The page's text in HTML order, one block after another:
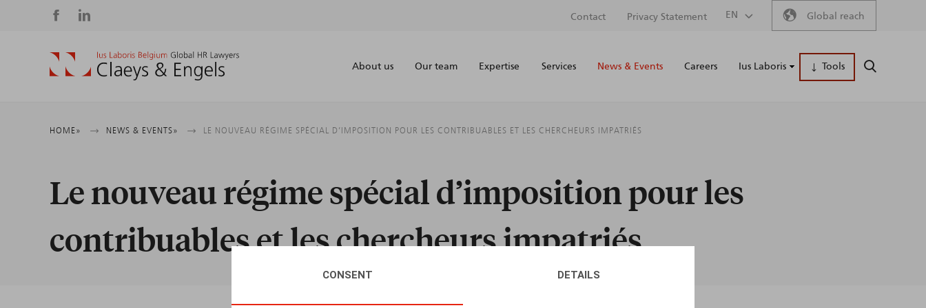
CONSENT DETAILS
Social
media
Secondary
menu
Contact Privacy Statement EN Global reach
Main
About us Our team Expertise Services News & Events Careers Ius Laboris Tools SEARCH
Breadcrumb
HOME NEWS & EVENTS LE NOUVEAU RÉGIME SPÉCIAL D’IMPOSITION POUR LES CONTRIBUABLES ET LES CHERCHEURS IMPATRIÉS
Le nouveau régime spécial d’imposition pour les
contribuables et les chercheurs impatriés